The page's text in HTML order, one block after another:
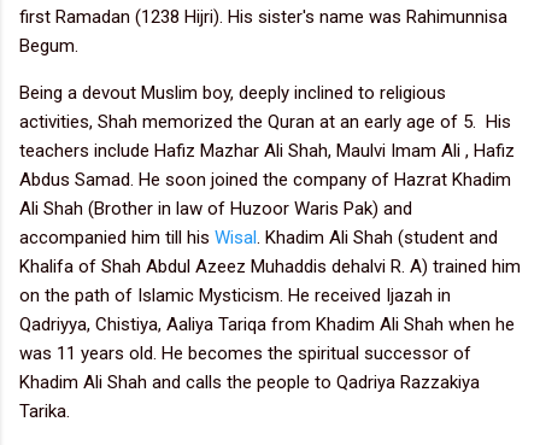
first Ramadan (1238 Hijri). His sister's name was Rahimunnisa
Begum.
Being a devout Muslim boy, deeply inclined to religious
activities, Shah memorized the Quran at an early age of 5.
His
teachers include Hafiz Mazhar Ali Shah, Maulvi Imam Ali , Hafiz
Abdus Samad. He soon joined the company of Hazrat Khadim
Ali Shah (Brother in law of Huzoor Waris Pak) and
accompanied him till his Wisal . Khadim Ali Shah (student and
Khalifa of Shah Abdul Azeez Muhaddis dehalvi R. A) trained him
on the path of Islamic Mysticism. He received Ijazah in
Qadriyya, Chistiya, Aaliya Tariqa from Khadim Ali Shah when he
was 11 years old. He becomes the spiritual successor of
Khadim Ali Shah and calls the people to Qadriya Razzakiya
Tarika.